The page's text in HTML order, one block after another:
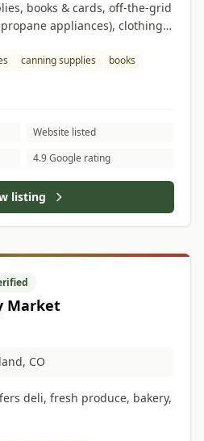
books & cards, off-the-grid
appliances), clothing &
canning supplies
books
Website listed
4.9 Google rating
listing
Market
CO
deli, fresh produce, bakery,